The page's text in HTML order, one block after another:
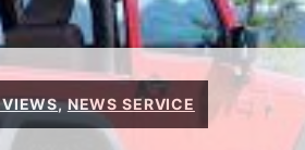
,NEWS SERVICE